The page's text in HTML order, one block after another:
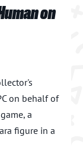
on
on behalf of
a
figure in a
Subtotal: